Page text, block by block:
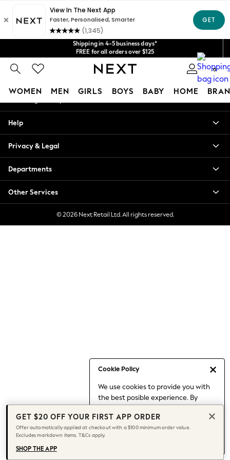
Shipping in 4-5 business days*
FREE for all orders over $125
Price is GST-inclusive.
No import fees or extra costs at delivery.
We accept
Get $20 off your first App order*
0
WOMEN MEN GIRLS BOYS BABY HOME
Cookie Policy
We use cookies to provide you with
the best posible experience. By
to our use of cookies.
Find out moreabout managing your
cookie settings.
Blouses & Shirts
Hoodies & Sweatshirts
Jackets & Coats
Jeans
Jumpsuits & Playsuits
Knitwear
Leggings & Joggers
Capsule Wardrobe
Chocolate Brown
Knee High Boots
Winter Sun
THE SET
Coats
An error occurred on client
Our Social Networks
My Account
Help
Privacy & Legal
Departments
Other Services
© 2026 Next Retail Ltd. All rights reserved.
GET $20 OFF YOUR FIRST APP ORDER
Offer automatically applied at checkout with a $100 minimum order value.
Excludes markdown items. T&Cs apply.
SHOP THE APP